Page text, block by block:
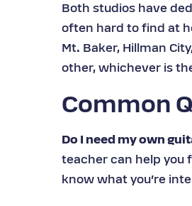
Both studios have
often hard to find at
Mt. Baker, Hillman
other, whichever is
Common
Do I need my own
teacher can help you
know what you’re